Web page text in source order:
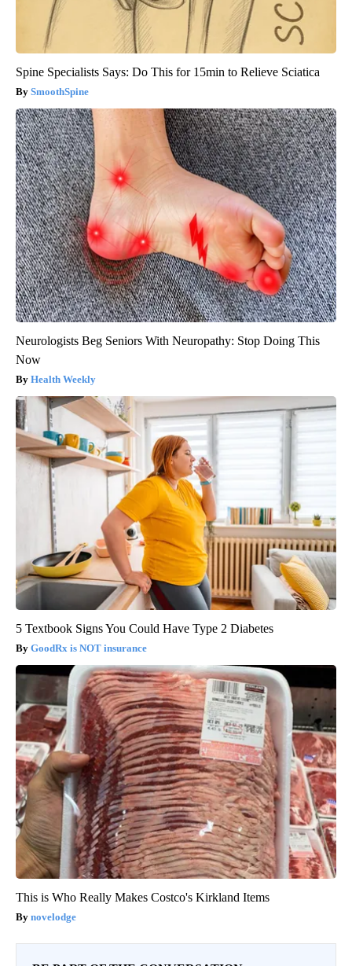
Spine Specialists Says: Do This for 15min to Relieve Sciatica
SmoothSpine
Neurologists Beg Seniors With Neuropathy: Stop Doing This
Now
Health Weekly
5 Textbook Signs You Could Have Type 2 Diabetes
GoodRx is NOT insurance
This is Who Really Makes Costco's Kirkland Items
novelodge